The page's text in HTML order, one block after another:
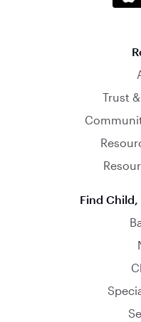
Trust
Find Child,